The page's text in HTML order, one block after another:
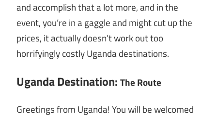
and accomplish that a lot more, and in the
event, you’re in a gaggle and might cut up the
prices, it actually doesn’t work out too
horrifyingly costly Uganda destinations.
Uganda Destination: The Route
Greetings from Uganda! You will be welcomed